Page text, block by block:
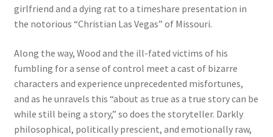
girlfriend and a dying rat to a timeshare presentation in
the notorious “Christian Las Vegas” of Missouri.
Along the way, Wood and the ill-fated victims of his
fumbling for a sense of control meet a cast of bizarre
characters and experience unprecedented misfortunes,
and as he unravels this “about as true as a true story can be
while still being a story,” so does the storyteller. Darkly
philosophical, politically prescient, and emotionally raw,